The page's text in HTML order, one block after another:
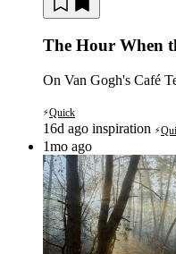
The Hour When
On Van Gogh's Café
⚡Quick
16d ago inspiration ⚡
1mo ago